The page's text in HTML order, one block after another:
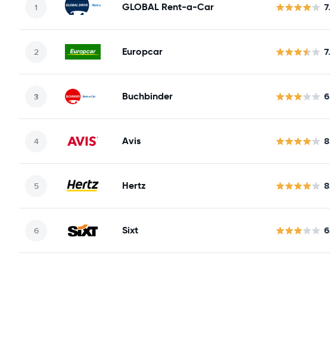
GLOBAL Rent-a-Car
Europcar
Buchbinder
Avis
Hertz
Sixt